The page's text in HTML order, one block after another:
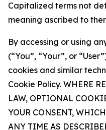
Capitalized terms not
meaning ascribed to
By accessing or using
(“You”, “Your”, or
cookies and similar
Cookie Policy. WHERE
LAW, OPTIONAL
YOUR CONSENT,
ANY TIME AS